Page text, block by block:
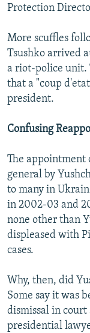
Protection
More scuffles
Tsushko arrived
a riot-police unit.
that a "coup
president.
Confusing
The appointment
general by
to many in
in 2002-03 and
none other than
displeased with
cases.
Why, then, did
Some say it was
dismissal in court
presidential